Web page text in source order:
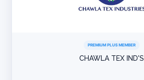
PREMIUM PLUS MEMBER
CHAWLA TEX IND'S